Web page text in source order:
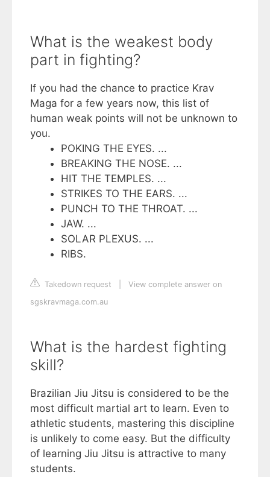
What is the weakest body
part in fighting?
If you had the chance to practice Krav
Maga for a few years now, this list of
human weak points will not be unknown to
you.
POKING THE EYES. ...
BREAKING THE NOSE. ...
HIT THE TEMPLES. ...
STRIKES TO THE EARS. ...
PUNCH TO THE THROAT. ...
JAW. ...
SOLAR PLEXUS. ...
RIBS.
Takedown request
View complete answer on
sgskravmaga.com.au
What is the hardest fighting
skill?
Brazilian Jiu Jitsu is considered to be the
most difficult martial art to learn. Even to
athletic students, mastering this discipline
is unlikely to come easy. But the difficulty
of learning Jiu Jitsu is attractive to many
students.